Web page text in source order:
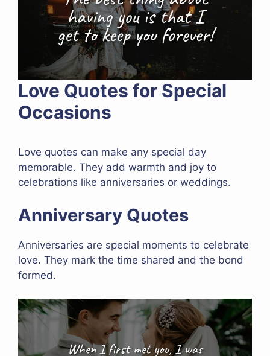
Love Quotes for Special
Occasions
Love quotes can make any special day
memorable. They add warmth and joy to
celebrations like anniversaries or weddings.
Anniversary Quotes
Anniversaries are special moments to celebrate
love. They mark the time shared and the bond
formed.